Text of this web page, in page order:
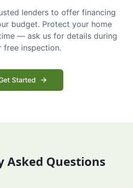
lenders to offer financing
budget. Protect your home
— ask us for details during
free inspection.
Started
Asked Questions